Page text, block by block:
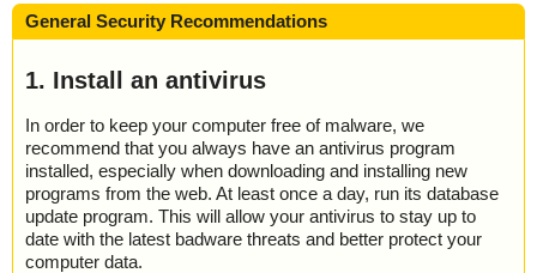
General Security Recommendations
1. Install an antivirus
In order to keep your computer free of malware, we
recommend that you always have an antivirus program
installed, especially when downloading and installing new
programs from the web. At least once a day, run its database
update program. This will allow your antivirus to stay up to
date with the latest badware threats and better protect your
computer data.